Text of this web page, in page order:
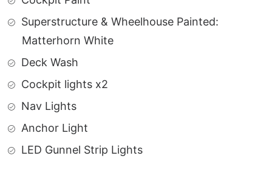
Superstructure & Wheelhouse Painted:
Matterhorn White
Deck Wash
Cockpit lights x2
Nav Lights
Anchor Light
LED Gunnel Strip Lights